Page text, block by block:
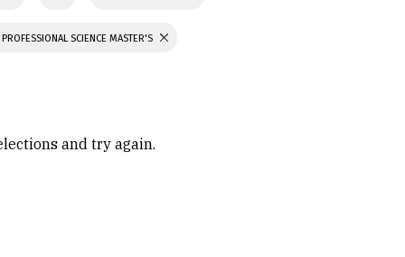
PROFESSIONAL SCIENCE MASTER'S
and try again.